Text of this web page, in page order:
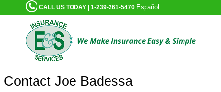
CALL US TODAY | 1-239-261-5470 Español
Contact Joe Badessa